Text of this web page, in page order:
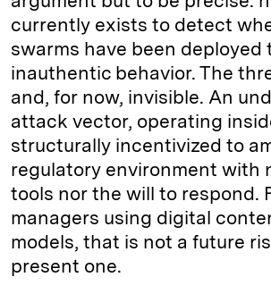
currently exists to detect
swarms have been deployed
inauthentic behavior. The
and, for now, invisible. An
attack vector, operating
structurally incentivized to
regulatory environment with
tools nor the will to respond.
managers using digital
models, that is not a future
present one.